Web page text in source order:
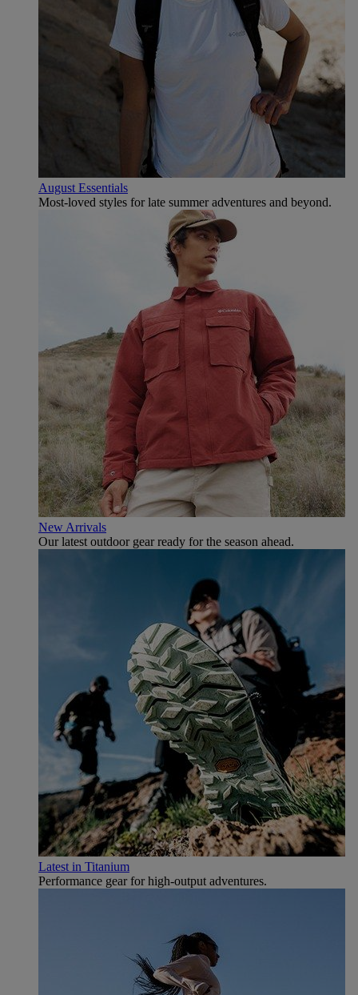
August Essentials
Most-loved styles for late summer adventures and beyond.
New Arrivals
Our latest outdoor gear ready for the season ahead.
Latest in Titanium
Performance gear for high‑output adventures.